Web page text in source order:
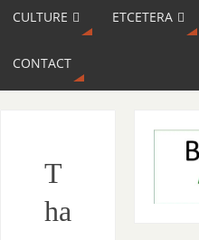
CULTURE ETCETERA
CONTACT
T
ha